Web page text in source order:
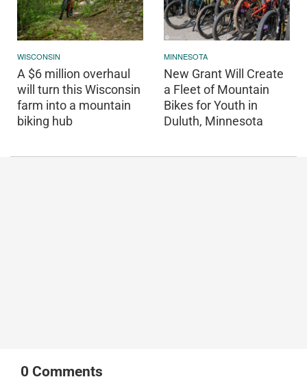
WISCONSIN
A $6 million overhaul
will turn this Wisconsin
farm into a mountain
biking hub
MINNESOTA
New Grant Will Create
a Fleet of Mountain
Bikes for Youth in
Duluth, Minnesota
0 Comments